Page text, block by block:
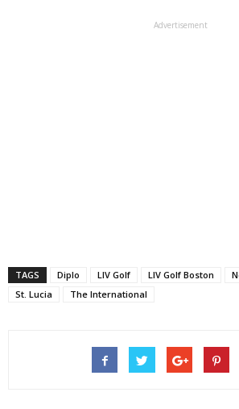
Advertisement
TAGS Diplo LIV Golf LIV Golf Boston
St. Lucia
The International